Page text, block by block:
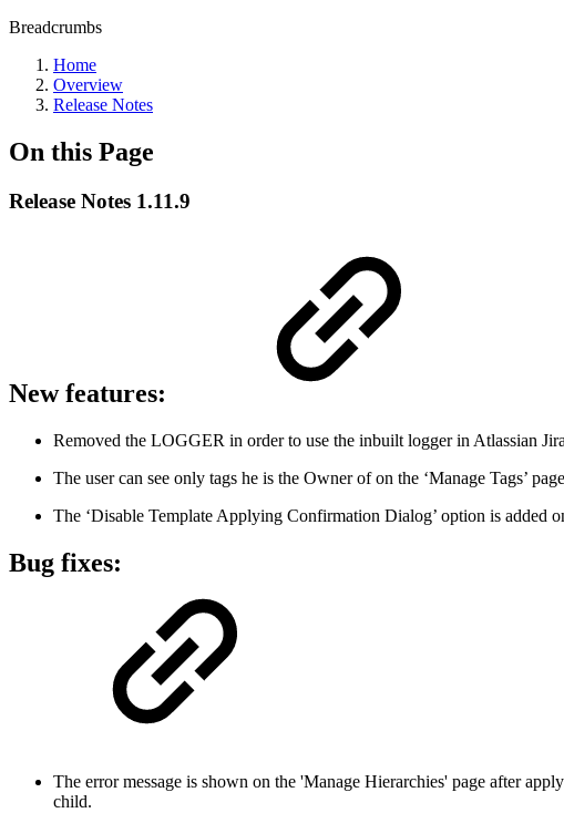
Breadcrumbs
Home
Overview
Release Notes
On this Page
Release Notes 1.11.9
New features:
Removed the LOGGER in order to use the inbuilt logger in Atlassian Jira
The user can see only tags he is the Owner of on the ‘Manage Tags’
The ‘Disable Template Applying Confirmation Dialog’ option is added
Bug fixes:
The error message is shown on the 'Manage Hierarchies' page after
child.